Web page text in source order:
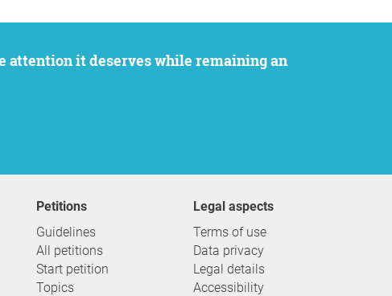
Petitions
Guidelines
All petitions
Start petition
Topics
Legal aspects
Terms of use
Data privacy
Legal details
Accessibility